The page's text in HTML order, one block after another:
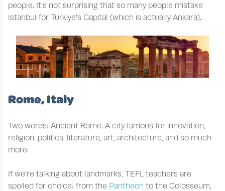
people. It's not surprising that so many people mistake
Istanbul for Turkiye's Capital (which is actually Ankara).
Rome, Italy
Two words: Ancient Rome. A city famous for innovation,
religion, politics, literature, art, architecture, and so much
more.
If we’re talking about landmarks, TEFL teachers are
spoiled for choice: from the Pantheon to the Colosseum,